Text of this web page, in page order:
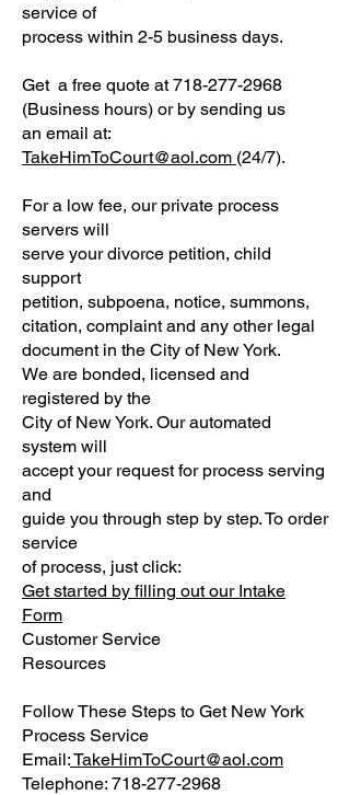
service of
process within 2-5 business days.
Get a free quote at 718-277-2968
(Business hours) or by sending us
an email at:
TakeHimToCourt@aol.com (24/7).
For a low fee, our private process
servers will
serve your divorce petition, child
support
petition, subpoena, notice, summons,
citation, complaint and any other legal
document in the City of New York.
We are bonded, licensed and
registered by the
City of New York. Our automated
system will
accept your request for process serving
and
guide you through step by step. To order
service
of process, just click:
Get started by filling out our Intake
Form
Customer Service
Resources
Follow These Steps to Get New York
Process Service
Email:TakeHimToCourt@aol.com
Telephone: 718-277-2968